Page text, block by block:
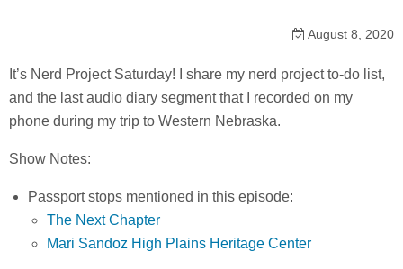
August 8, 2020
It’s Nerd Project Saturday! I share my nerd project to-do list,
and the last audio diary segment that I recorded on my
phone during my trip to Western Nebraska.
Show Notes:
Passport stops mentioned in this episode:
The Next Chapter
Mari Sandoz High Plains Heritage Center